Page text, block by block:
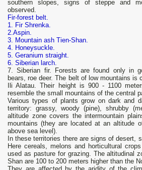
southern slopes, signs of steppe and
observed.
Fir-forest belt.
1. Fir Shrenka.
2.Aspin.
3. Mountain ash Tien-Shan.
4. Honeysuckle.
5. Geranium straight.
6. Siberian larch.
7. Siberian fir. Forests are found only in
bears, roe deer. The belt of low mountains is
Ili Alatau. Their height is 900 - 1100
resemble the small mountains of the central
Various types of plants grow on dark and
territory: grassy, ​​woody (pine), shrubby
altitude zone covers the intermountain
mountains (they are located at an altitude
above sea level).
In these territories there are signs of desert,
Here cereals, melons and horticultural
used as pasture for grazing. The altitudinal
Shan are 100 to 200 meters higher than the